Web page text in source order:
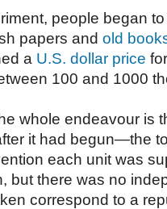
people began
papers and old
a U.S. dollar price
100 and 1000
whole endeavour
it had begun—the
each unit was
but there was no
correspond to a